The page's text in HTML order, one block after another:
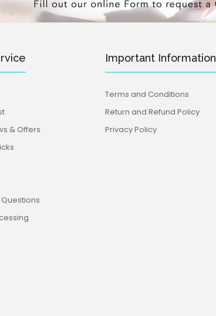
& Offers
Important Information
Terms and Conditions
Return and Refund Policy
Privacy Policy